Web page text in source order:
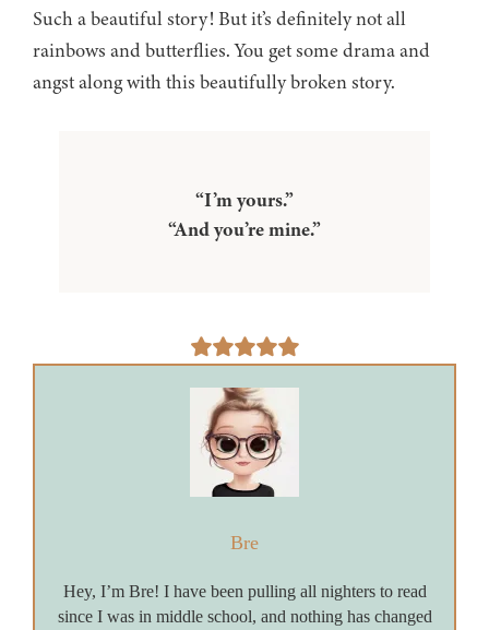
Such a beautiful story! But it’s definitely not all
rainbows and butterflies. You get some drama and
angst along with this beautifully broken story.
“I’m yours.”
“And you’re mine.”
Bre
Hey, I’m Bre! I have been pulling all nighters to read
since I was in middle school, and nothing has changed